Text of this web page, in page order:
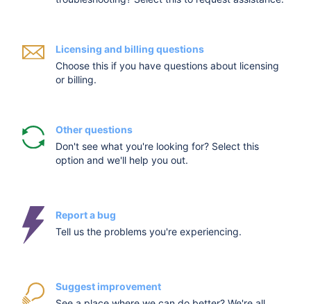
Licensing and billing questions
Choose this if you have questions about licensing
or billing.
Other questions
Don't see what you're looking for? Select this
option and we'll help you out.
Report a bug
Tell us the problems you're experiencing.
Suggest improvement